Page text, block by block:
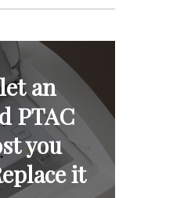
an
PTAC
you
it